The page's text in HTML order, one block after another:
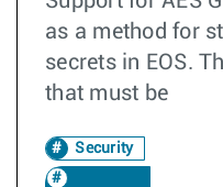
as a method for
secrets in EOS.
that must be
Security